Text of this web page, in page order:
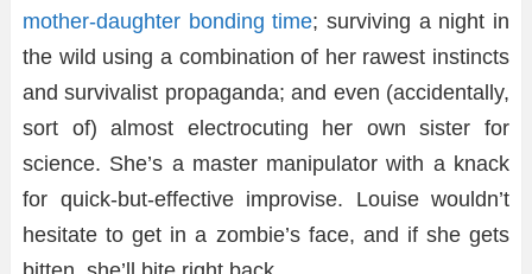
mother-daughter bonding time; surviving a night in
the wild using a combination of her rawest instincts
and survivalist propaganda; and even (accidentally,
sort of) almost electrocuting her own sister for
science. She’s a master manipulator with a knack
for quick-but-effective improvise. Louise wouldn’t
hesitate to get in a zombie’s face, and if she gets